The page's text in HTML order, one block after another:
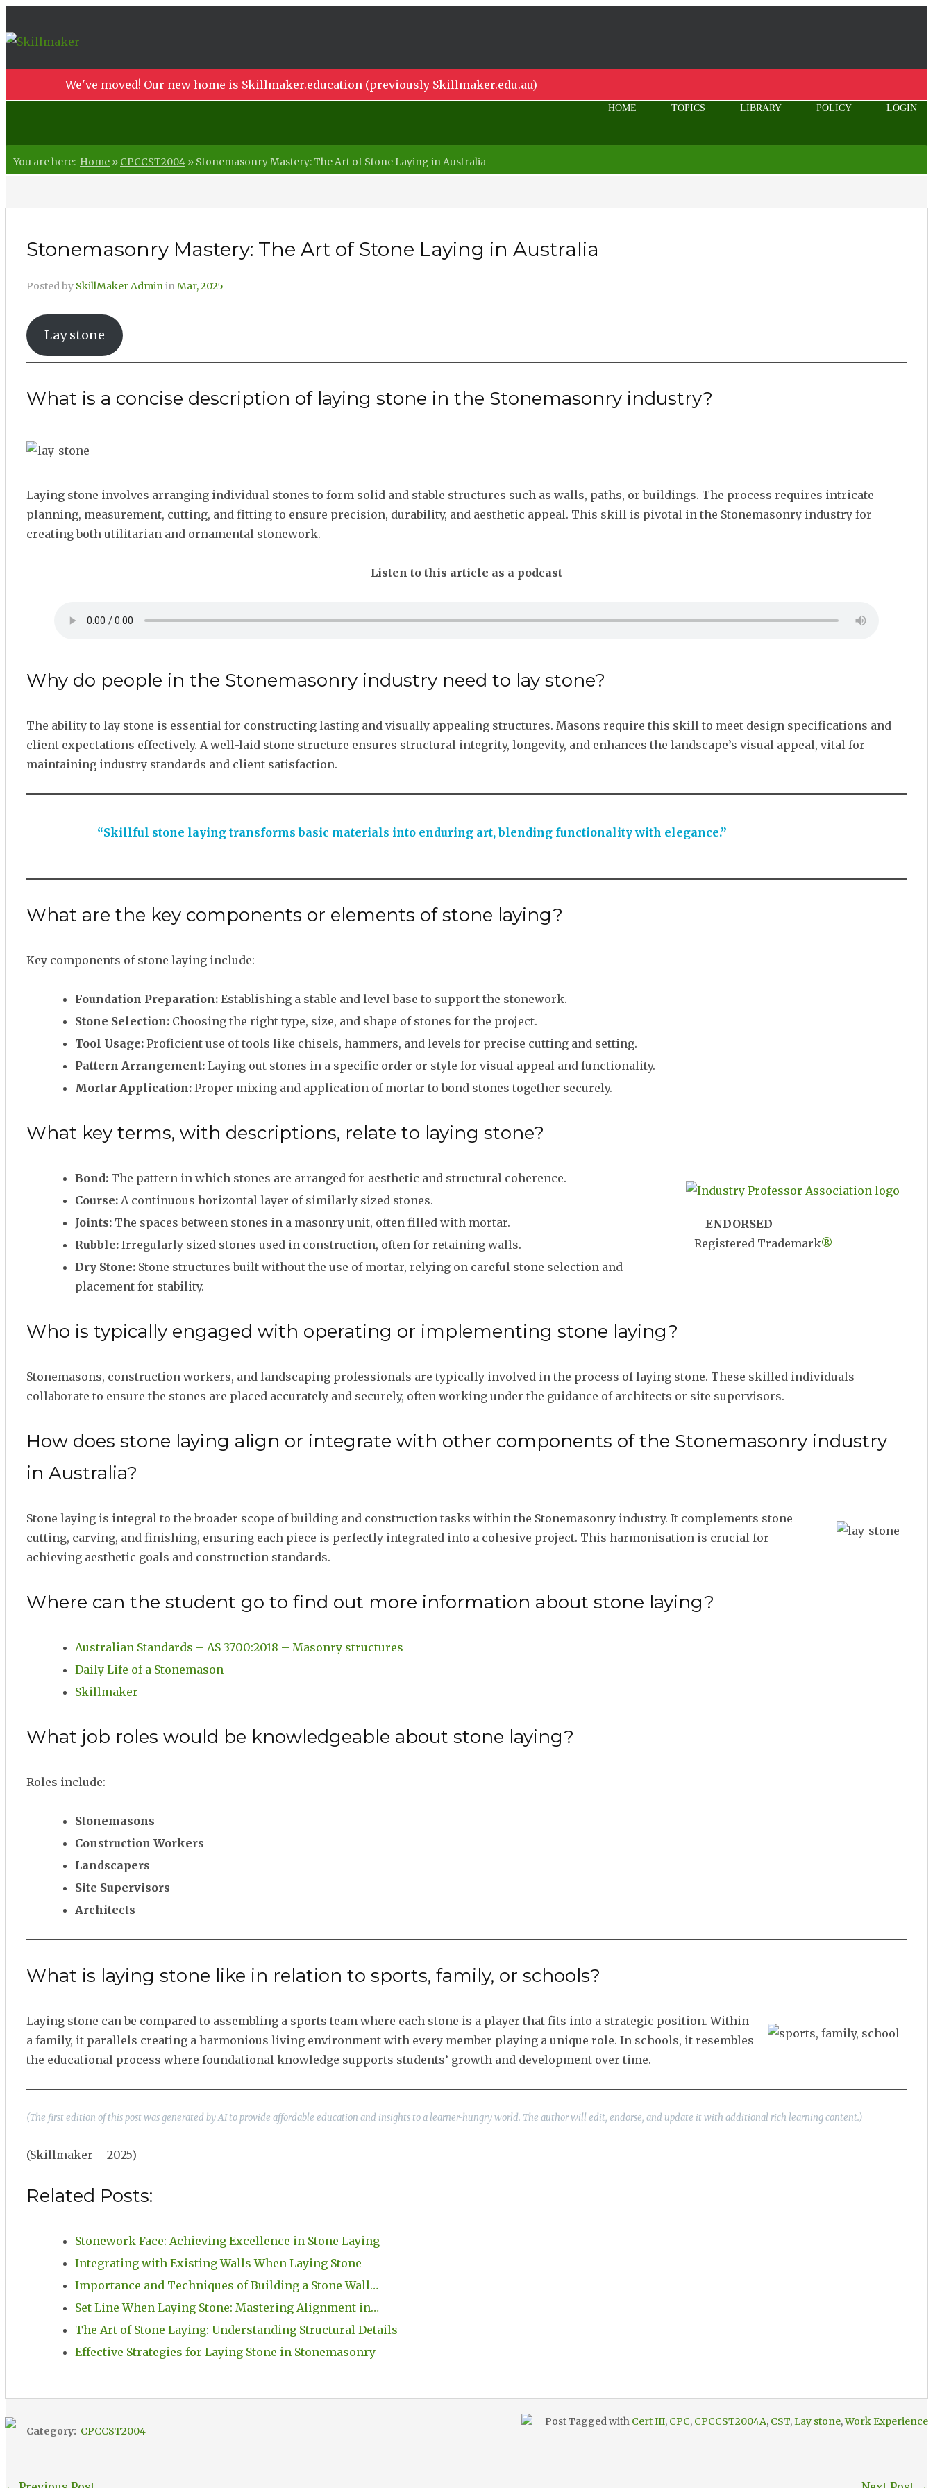
HOME TOPICS LIBRARY POLICY LOGIN
We've moved! Our new home is Skillmaker.education (previously Skillmaker.edu.au)
You are here: Home » CPCCST2004 » Stonemasonry Mastery: The Art of Stone Laying in Australia
Stonemasonry Mastery: The Art of Stone Laying in Australia
Posted by SkillMaker AdmininMar, 2025
Lay stone
What is a concise description of laying stone in the Stonemasonry industry?
Laying stone involves arranging individual stones to form solid and stable structures such as walls, paths, or buildings. The process requires intricate
planning, measurement, cutting, and fitting to ensure precision, durability, and aesthetic appeal. This skill is pivotal in the Stonemasonry industry for
creating both utilitarian and ornamental stonework.
Listen to this article as a podcast
Why do people in the Stonemasonry industry need to lay stone?
The ability to lay stone is essential for constructing lasting and visually appealing structures. Masons require this skill to meet design specifications and
client expectations effectively. A well-laid stone structure ensures structural integrity, longevity, and enhances the landscape’s visual appeal, vital for
maintaining industry standards and client satisfaction.
“Skillful stone laying transforms basic materials into enduring art, blending functionality with elegance.”
What are the key components or elements of stone laying?
Key components of stone laying include:
Foundation Preparation: Establishing a stable and level base to support the stonework.
Stone Selection: Choosing the right type, size, and shape of stones for the project.
Tool Usage: Proficient use of tools like chisels, hammers, and levels for precise cutting and setting.
Pattern Arrangement: Laying out stones in a specific order or style for visual appeal and functionality.
Mortar Application: Proper mixing and application of mortar to bond stones together securely.
What key terms, with descriptions, relate to laying stone?
ENDORSED
Registered Trademark®
Bond: The pattern in which stones are arranged for aesthetic and structural coherence.
Course: A continuous horizontal layer of similarly sized stones.
Joints: The spaces between stones in a masonry unit, often filled with mortar.
Rubble: Irregularly sized stones used in construction, often for retaining walls.
Dry Stone: Stone structures built without the use of mortar, relying on careful stone selection and
placement for stability.
Who is typically engaged with operating or implementing stone laying?
Stonemasons, construction workers, and landscaping professionals are typically involved in the process of laying stone. These skilled individuals
collaborate to ensure the stones are placed accurately and securely, often working under the guidance of architects or site supervisors.
How does stone laying align or integrate with other components of the Stonemasonry industry
in Australia?
Stone laying is integral to the broader scope of building and construction tasks within the Stonemasonry industry. It complements stone
cutting, carving, and finishing, ensuring each piece is perfectly integrated into a cohesive project. This harmonisation is crucial for
achieving aesthetic goals and construction standards.
Where can the student go to find out more information about stone laying?
Australian Standards – AS 3700:2018 – Masonry structures
Daily Life of a Stonemason
Skillmaker
What job roles would be knowledgeable about stone laying?
Roles include:
Stonemasons
Construction Workers
Landscapers
Site Supervisors
Architects
What is laying stone like in relation to sports, family, or schools?
Laying stone can be compared to assembling a sports team where each stone is a player that fits into a strategic position. Within
a family, it parallels creating a harmonious living environment with every member playing a unique role. In schools, it resembles
the educational process where foundational knowledge supports students’ growth and development over time.
(The first edition of this post was generated by AI to provide affordable education and insights to a learner-hungry world. The author will edit, endorse, and update it with additional rich learning content.)
(Skillmaker – 2025)
Related Posts:
Stonework Face: Achieving Excellence in Stone Laying
Integrating with Existing Walls When Laying Stone
Importance and Techniques of Building a Stone Wall…
Set Line When Laying Stone: Mastering Alignment in…
The Art of Stone Laying: Understanding Structural Details
Effective Strategies for Laying Stone in Stonemasonry
Category: CPCCST2004
Post Tagged with Cert III, CPC, CPCCST2004A, CST, Lay stone,Work Experience